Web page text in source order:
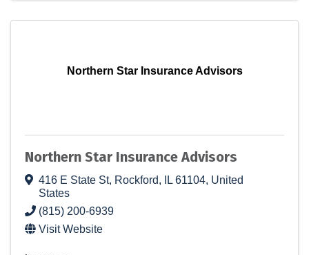
Northern Star Insurance Advisors
Northern Star Insurance Advisors
416 E State St, Rockford, IL 61104, United
States
(815) 200-6939
Visit Website